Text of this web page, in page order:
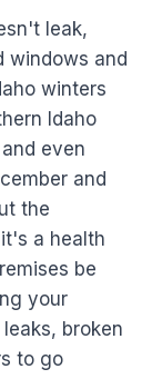
leak,
windows and
winters
Idaho
even
and
the
a health
be
your
broken
to go